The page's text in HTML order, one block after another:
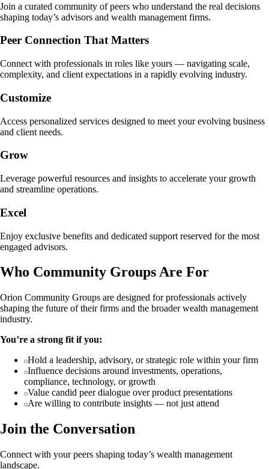
Join a curated community of peers who understand the real decisions
shaping today’s advisors and wealth management firms.
Peer Connection That Matters
Connect with professionals in roles like yours — navigating scale,
complexity, and client expectations in a rapidly evolving industry.
Customize
Access personalized services designed to meet your evolving business
and client needs.
Grow
Leverage powerful resources and insights to accelerate your growth
and streamline operations.
Excel
Enjoy exclusive benefits and dedicated support reserved for the most
engaged advisors.
Who Community Groups Are For
Orion Community Groups are designed for professionals actively
shaping the future of their firms and the broader wealth management
industry.
You’re a strong fit if you:
Hold a leadership, advisory, or strategic role within your firm
Influence decisions around investments, operations,
compliance, technology, or growth
Value candid peer dialogue over product presentations
Are willing to contribute insights — not just attend
Join the Conversation
Connect with your peers shaping today’s wealth management
landscape.